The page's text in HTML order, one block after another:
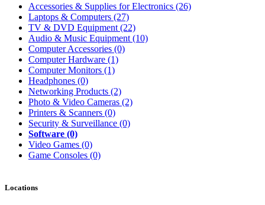
Accessories & Supplies for Electronics (26)
Laptops & Computers (27)
TV & DVD Equipment (22)
Audio & Music Equipment (10)
Computer Accessories (0)
Computer Hardware (1)
Computer Monitors (1)
Headphones (0)
Networking Products (2)
Photo & Video Cameras (2)
Printers & Scanners (0)
Security & Surveillance (0)
Software (0)
Video Games (0)
Game Consoles (0)
Locations